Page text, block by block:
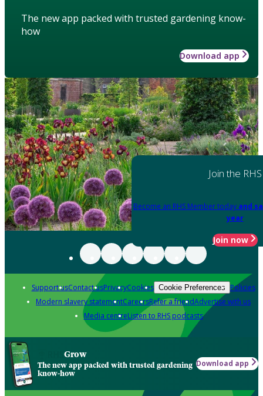
The new app packed with trusted gardening know-
how
Download app
Join the RHS
Become an RHS Member today and
year
Join now
Support usContact usPrivacyCookies Cookie Preferences Policies
Modern slavery statementCareersRefer a friendAdvertise with us
Media centreListen to RHS podcasts
Grow
The new app packed with trusted gardening
know-how
Download app